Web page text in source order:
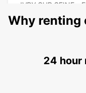
IVRY SUR SEINE -
MELUN
DAMMARIE LES
Why renting
24 hour